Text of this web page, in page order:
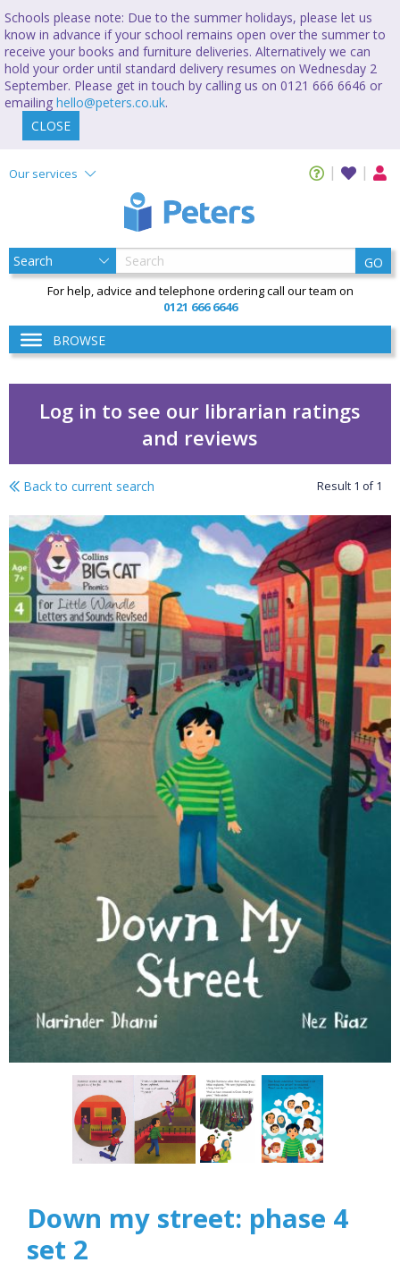
Schools please note: Due to the summer holidays, please let us
know in advance if your school remains open over the summer to
receive your books and furniture deliveries. Alternatively we can
hold your order until standard delivery resumes on Wednesday 2
September. Please get in touch by calling us on 0121 666 6646 or
emailing hello@peters.co.uk.
CLOSE
Our services
GO
For help, advice and telephone ordering call our team on
0121 666 6646
BROWSE
Log in to see our librarian ratings
and reviews
Down my street
Back to current search Result 1 of1
Down my street: phase 4
set 2